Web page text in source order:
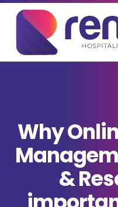
Why
&